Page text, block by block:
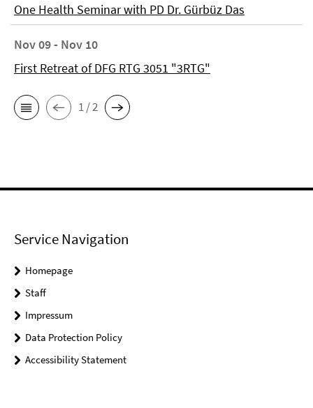
One Health Seminar with PD Dr. Gürbüz Das
Nov 09 - Nov 10
First Retreat of DFG RTG 3051 "3RTG"
1 / 2
Service Navigation
Homepage
Staff
Impressum
Data Protection Policy
Accessibility Statement